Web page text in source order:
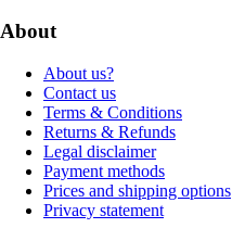
About
About us?
Contact us
Terms & Conditions
Returns & Refunds
Legal disclaimer
Payment methods
Prices and shipping options
Privacy statement